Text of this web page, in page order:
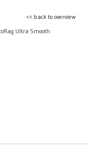
<< back to overview
Ultra Smooth